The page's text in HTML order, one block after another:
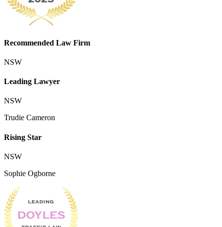
Recommended Law Firm
NSW
Leading Lawyer
NSW
Trudie Cameron
Rising Star
NSW
Sophie Ogborne